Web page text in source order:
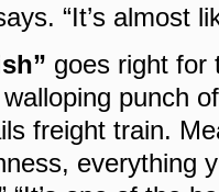
“It’s almost
goes right for
punch
freight train.
everything